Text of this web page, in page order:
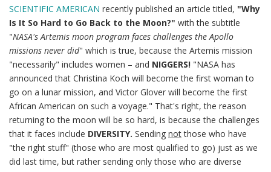
SCIENTIFIC AMERICAN recently published an article titled, "Why
Is It So Hard to Go Back to the Moon?" with the subtitle
"NASA's Artemis moon program faces challenges the Apollo
missions never did" which is true, because the Artemis mission
"necessarily" includes women – and NIGGERS! "NASA has
announced that Christina Koch will become the first woman to
go on a lunar mission, and Victor Glover will become the first
African American on such a voyage." That's right, the reason
returning to the moon will be so hard, is because the challenges
that it faces include DIVERSITY. Sending notthose who have
"the right stuff" (those who are most qualified to go) just as we
did last time, but rather sending only those who are diverse